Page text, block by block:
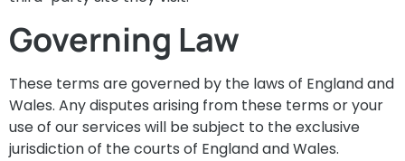
Governing Law
These terms are governed by the laws of England and
Wales. Any disputes arising from these terms or your
use of our services will be subject to the exclusive
jurisdiction of the courts of England and Wales.